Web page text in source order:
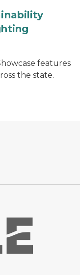
features
the state.